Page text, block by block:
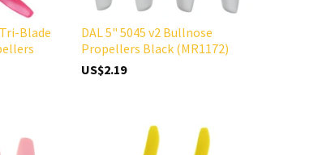
Blade
DAL 5" 5045 v2 Bullnose
Propellers Black (MR1172)
US$2.19